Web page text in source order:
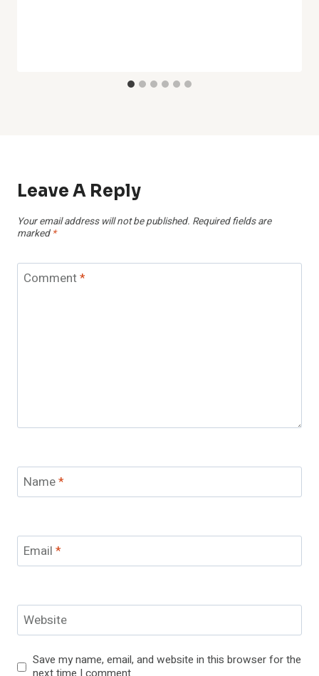
Leave A Reply
Your email address will not be published. Required fields are
marked *
Comment*
Name*
Email *
Website
Save my name, email, and website in this browser for the